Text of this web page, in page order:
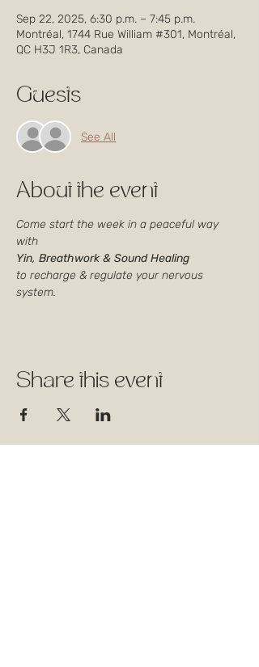
Sep 22, 2025, 6:30 p.m. – 7:45 p.m.
Montréal, 1744 Rue William #301, Montréal,
QC H3J 1R3, Canada
Guests
See All
About the event
Come start the week in a peaceful way
with
Yin, Breathwork & Sound Healing
to recharge & regulate your nervous
system.
Share this event